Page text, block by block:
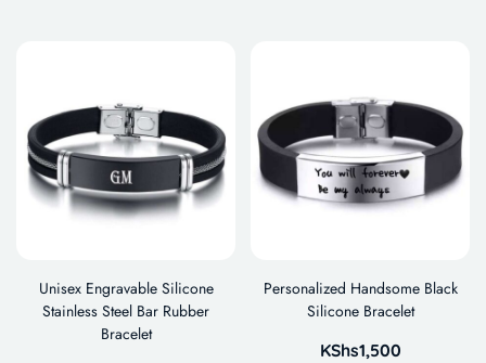
Unisex Engravable Silicone
Stainless Steel Bar Rubber
Bracelet
Personalized Handsome Black
Silicone Bracelet
KShs1,500